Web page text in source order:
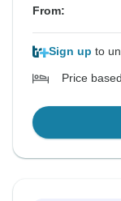
From:
Sign up to
Price